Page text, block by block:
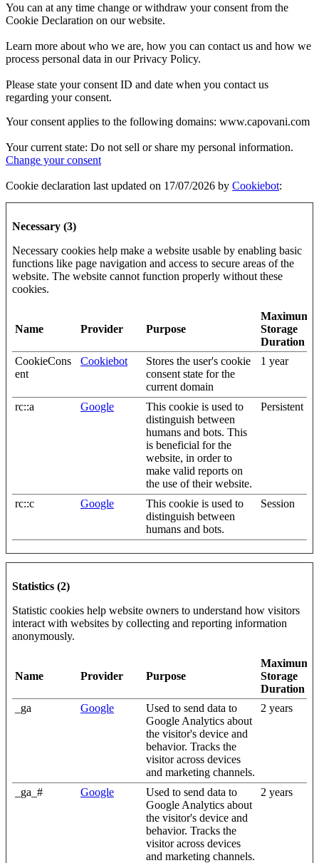
You can at any time change or withdraw your consent from the
Cookie Declaration on our website.
Learn more about who we are, how you can contact us and how we
process personal data in our Privacy Policy.
Please state your consent ID and date when you contact us
regarding your consent.
Your consent applies to the following domains: www.capovani.com
Your current state: Do not sell or share my personal information.
Change your consent
Cookie declaration last updated on 17/07/2026 by Cookiebot:
Necessary (3)
Necessary cookies help make a website usable by enabling basic
functions like page navigation and access to secure areas of the
website. The website cannot function properly without these
cookies.
Name Provider Purpose
Maximum
Storage
Duration
CookieCons
ent
Cookiebot
Stores the user's cookie
consent state for the
current domain
1 year
rc::a Google
This cookie is used to
distinguish between
humans and bots. This
is beneficial for the
website, in order to
make valid reports on
the use of their website.
Persistent
rc::c Google
This cookie is used to
distinguish between
humans and bots.
Session
Statistics (2)
Statistic cookies help website owners to understand how visitors
interact with websites by collecting and reporting information
anonymously.
Name Provider Purpose
Maximum
Storage
Duration
_ga
Google
Used to send data to
Google Analytics about
the visitor's device and
behavior. Tracks the
visitor across devices
and marketing channels.
2 years
_ga_# Google
Used to send data to
Google Analytics about
the visitor's device and
behavior. Tracks the
visitor across devices
and marketing channels.
2 years